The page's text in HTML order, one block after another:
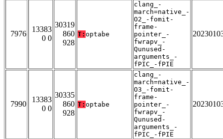
7976
13383
0 0
30319
860
928
T: optabe
clang_-
march=native_-
O2_-fomit-
frame-
pointer_-
fwrapv_-
Qunused-
arguments_-
fPIC_-fPIE
7990
13383
0 0
30335
860
928
T: optabe
clang_-
march=native_-
O3_-fomit-
frame-
pointer_-
fwrapv_-
Qunused-
arguments_-
fPIC_-fPIE